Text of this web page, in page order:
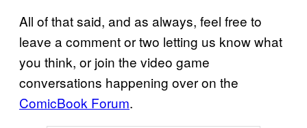
All of that said, and as always, feel free to
leave a comment or two letting us know what
you think, or join the video game
conversations happening over on the
ComicBook Forum.